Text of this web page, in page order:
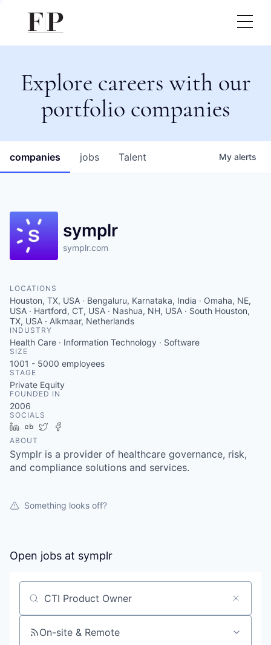
Explore careers with our
portfolio companies
jobs
companies Talent My alerts
symplr
symplr.com
LOCATIONS
Houston, TX, USA · Bengaluru, Karnataka, India · Omaha, NE,
USA · Hartford, CT, USA · Nashua, NH, USA · South Houston,
TX, USA · Alkmaar, Netherlands
INDUSTRY
Health Care · Information Technology · Software
SIZE
1001 - 5000 employees
STAGE
Private Equity
FOUNDED IN
2006
SOCIALS
LinkedIn
Crunchbase
Twitter
ABOUT
Symplr is a provider of healthcare governance, risk,
and compliance solutions and services.
Something looks off?
Open jobs at symplr
Search by title or keyword
On-site & Remote